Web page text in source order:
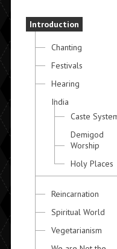
Introduction
Chanting
Festivals
Hearing
India
Caste
Demigod
Worship
Holy Places
Reincarnation
Spiritual World
Vegetarianism